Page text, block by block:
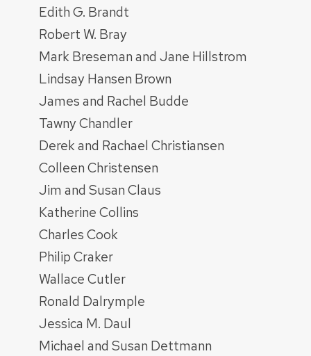
Edith G. Brandt
Robert W. Bray
Mark Breseman and Jane Hillstrom
Lindsay Hansen Brown
James and Rachel Budde
Tawny Chandler
Derek and Rachael Christiansen
Colleen Christensen
Jim and Susan Claus
Katherine Collins
Charles Cook
Philip Craker
Wallace Cutler
Ronald Dalrymple
Jessica M. Daul
Michael and Susan Dettmann